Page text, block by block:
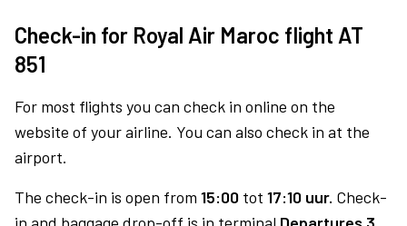
Check-in for Royal Air Maroc flight AT
851
For most flights you can check in online on the
website of your airline. You can also check in at the
airport.
The check-in is open from 15:00 tot 17:10 uur. Check-